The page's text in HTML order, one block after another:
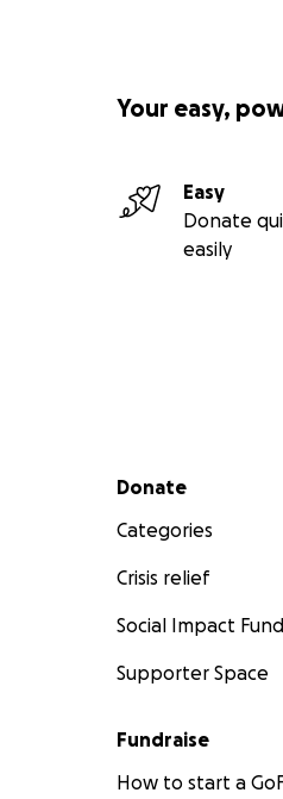
Your easy,
Easy
Donate
easily
Secondary menu
Donate
Categories
Crisis relief
Social Impact
Supporter Space
Fundraise
How to start a